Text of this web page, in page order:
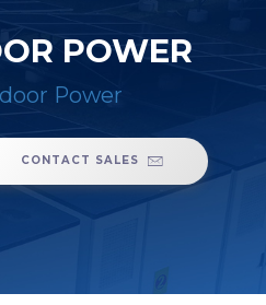
POWER
Power
CONTACT SALES